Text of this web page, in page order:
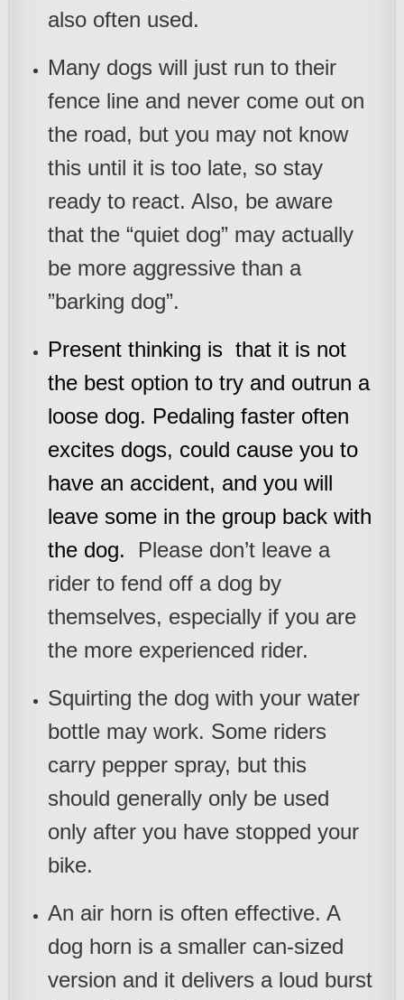
also often used.
Many dogs will just run to their
fence line and never come out on
the road, but you may not know
this until it is too late, so stay
ready to react. Also, be aware
that the “quiet dog” may actually
be more aggressive than a
”barking dog”.
Present thinking is that it is not
the best option to try and outrun a
loose dog. Pedaling faster often
excites dogs, could cause you to
have an accident, and you will
leave some in the group back with
the dog. Please don’t leave a
rider to fend off a dog by
themselves, especially if you are
the more experienced rider.
Squirting the dog with your water
bottle may work. Some riders
carry pepper spray, but this
should generally only be used
only after you have stopped your
bike.
An air horn is often effective. A
dog horn is a smaller can-sized
version and it delivers a loud burst